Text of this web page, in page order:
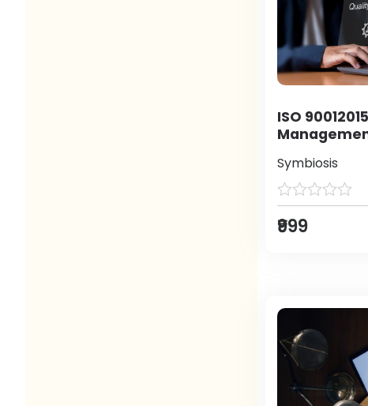
ISO
Symbiosis
₹999